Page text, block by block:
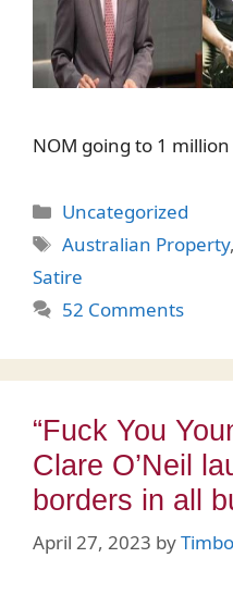
NOM going to 1
Categories
Uncategorized
Tags
Australian Property,
Satire
52 Comments
“Fuck You
Clare O’Neil
borders in all
April 27, 2023 byTimbo